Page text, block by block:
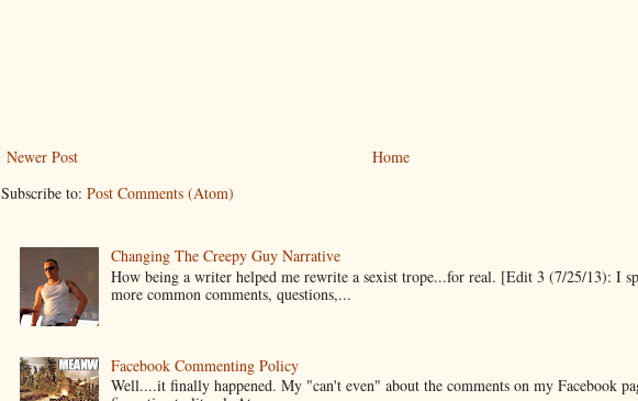
Newer Post
Home
Subscribe to: Post Comments (Atom)
Changing The Creepy Guy Narrative
How being a writer helped me rewrite a sexist trope...for real. [Edit 3 (7/25/13): I
more common comments, questions,...
Facebook Commenting Policy
Well....it finally happened. My "can't even" about the comments on my Facebook